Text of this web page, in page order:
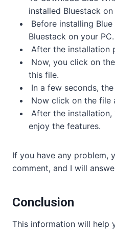
installed Bluestack
Before installing
Bluestack on your PC.
After the installation
Now, you click on
this file.
In a few seconds,
Now click on the file
After the installation,
enjoy the features.
If you have any problem,
comment, and I will
Conclusion
This information will help